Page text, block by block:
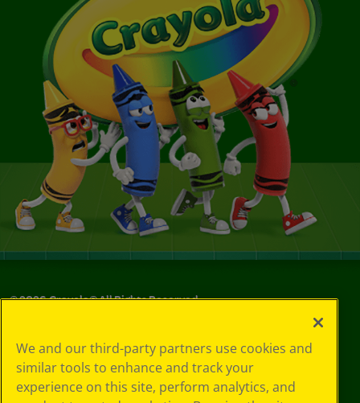
©2026Crayola® All Rights Reserved.
Policy
GDPR
Cookie
We and our third-party partners use cookies and
similar tools to enhance and track your
experience on this site, perform analytics, and